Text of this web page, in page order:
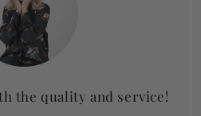
the quality and service!